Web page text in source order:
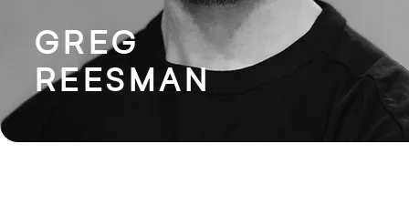
GREG
REESMAN